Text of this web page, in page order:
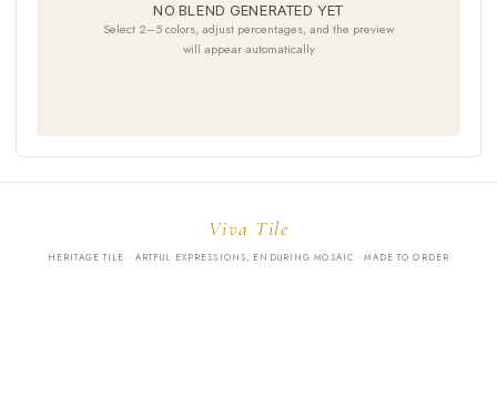
NO BLEND GENERATED YET
Select 2–5 colors, adjust percentages, and the preview
will appear automatically
Viva Tile
HERITAGE TILE · ARTFUL EXPRESSIONS, ENDURING MOSAIC · MADE TO ORDER